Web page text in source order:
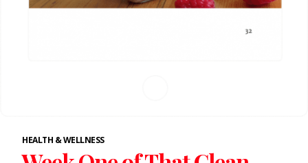
HEALTH & WELLNESS